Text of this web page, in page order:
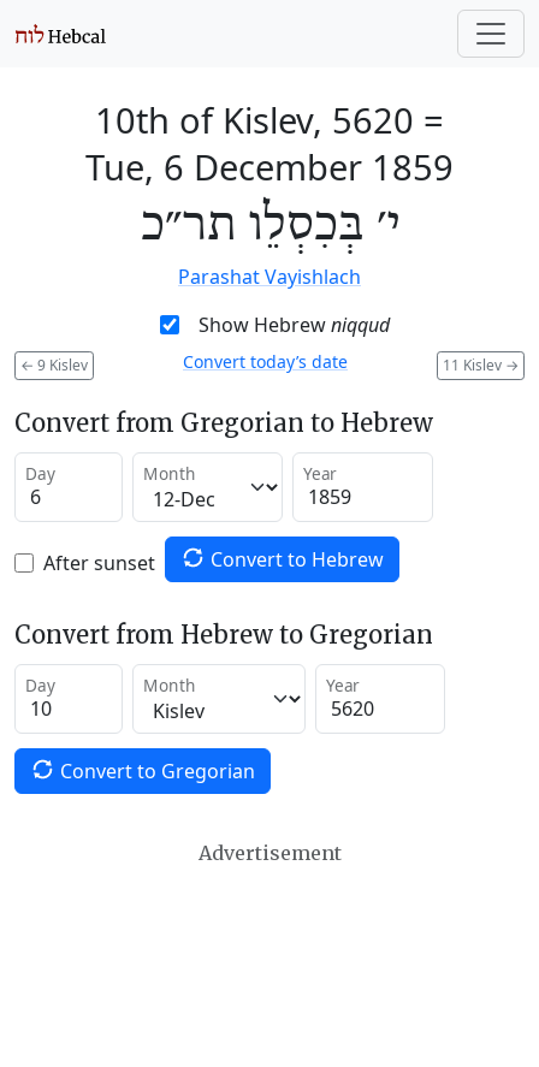
10th of Kislev, 5620 =
Tue, 6 December 1859
י׳ בְּכִסְלֵו תר״כ
Parashat Vayishlach
Show Hebrewniqqud
← 9 Kislev 11 Kislev →
Convert today’s date
Convert from Gregorian to Hebrew
Day Month Year
After sunset Convert to Hebrew
Convert from Hebrew to Gregorian
Day Month Year
Convert to Gregorian
Advertisement